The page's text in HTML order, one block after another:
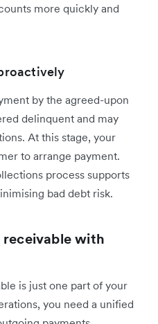
more quickly and
by the agreed-upon
delinquent and may
At this stage, your
to arrange payment.
process supports
bad debt risk.
with
is just one part of your
you need a unified